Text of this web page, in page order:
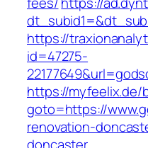
https://
id=47275-
https://myfeelix.de/
goto=https://
renovation-